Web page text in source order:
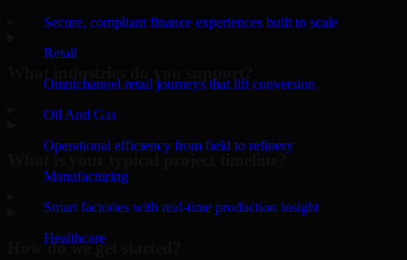
Secure, compliant finance experiences built to scale
Retail
Omnichannel retail journeys that lift conversion
Oil And Gas
Operational efficiency from field to refinery
Manufacturing
Smart factories with real-time production insight
Healthcare
How do we get started?